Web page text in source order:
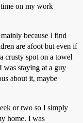
on my work
because I find
are afoot but even if
crusty spot on a towel
was staying at a guy
about it, maybe
or two so I simply
home. I was